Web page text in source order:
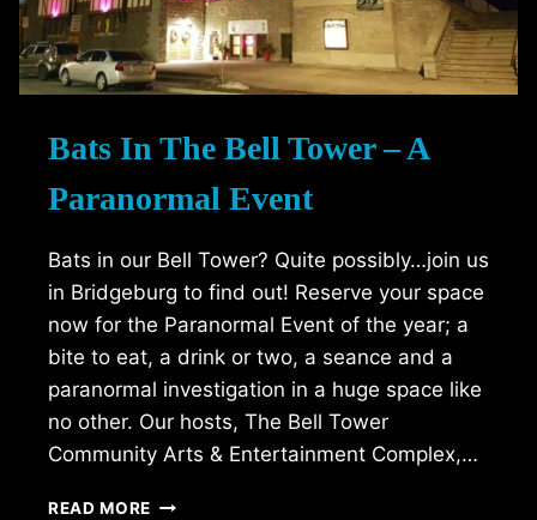
Bats In The Bell Tower – A
Paranormal Event
Bats in our Bell Tower? Quite possibly…join us
in Bridgeburg to find out! Reserve your space
now for the Paranormal Event of the year; a
bite to eat, a drink or two, a seance and a
paranormal investigation in a huge space like
no other. Our hosts, The Bell Tower
Community Arts & Entertainment Complex,…
READ MORE BATS